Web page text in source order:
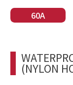
60A
(NYLON